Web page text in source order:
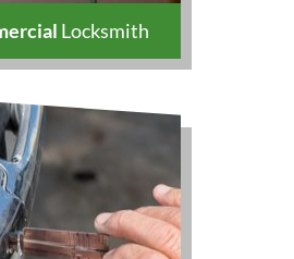
Locksmith